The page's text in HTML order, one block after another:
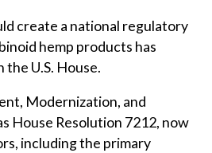
create a national regulatory
hemp products has
U.S. House.
Modernization, and
House Resolution 7212, now
including the primary